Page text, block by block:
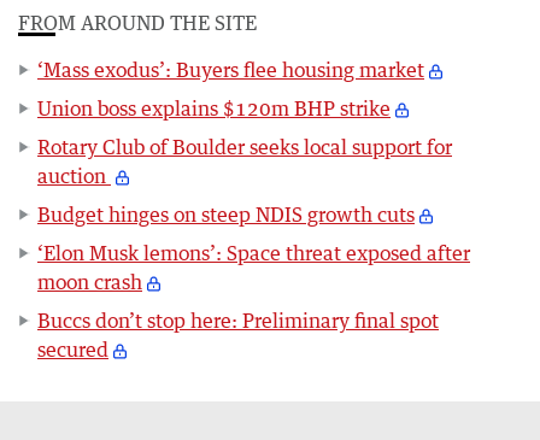
FROM AROUND THE SITE
‘Mass exodus’: Buyers flee housing market
Union boss explains $120m BHP strike
Rotary Club of Boulder seeks local support for
auction
Budget hinges on steep NDIS growth cuts
‘Elon Musk lemons’: Space threat exposed after
moon crash
Buccs don’t stop here: Preliminary final spot
secured